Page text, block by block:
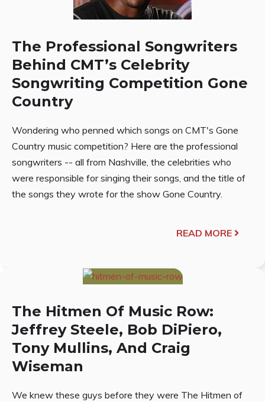
The Professional Songwriters
Behind CMT’s Celebrity
Songwriting Competition Gone
Country
Wondering who penned which songs on CMT's Gone
Country music competition? Here are the professional
songwriters -- all from Nashville, the celebrities who
were responsible for singing their songs, and the title of
the songs they wrote for the show Gone Country.
READ MORE
The Hitmen Of Music Row:
Jeffrey Steele, Bob DiPiero,
Tony Mullins, And Craig
Wiseman
We knew these guys before they were The Hitmen of